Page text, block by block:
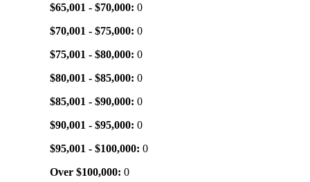
$65,001 - $70,000: 0
$70,001 - $75,000: 0
$75,001 - $80,000: 0
$80,001 - $85,000: 0
$85,001 - $90,000: 0
$90,001 - $95,000: 0
$95,001 - $100,000: 0
Over $100,000: 0